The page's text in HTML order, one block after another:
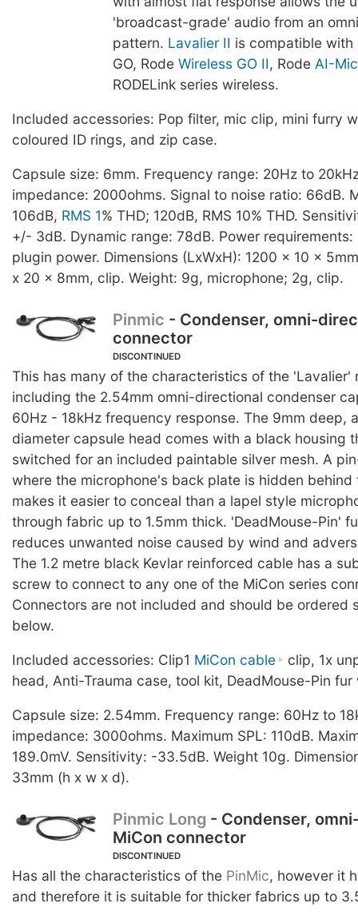
'broadcast-grade' audio from an
pattern. Lavalier II is compatible with
GO, Rode Wireless GO II, Rode AI-
RODELink series wireless.
Included accessories: Pop filter, mic clip, mini furry
coloured ID rings, and zip case.
Capsule size: 6mm. Frequency range: 20Hz to
impedance: 2000ohms. Signal to noise ratio: 66dB.
106dB, RMS 1% THD; 120dB, RMS 10% THD.
+/- 3dB. Dynamic range: 78dB. Power requirements:
plugin power. Dimensions (LxWxH): 1200 x 10 x
x 20 x 8mm, clip. Weight: 9g, microphone; 2g, clip.
Pinmic - Condenser, omni-
connector
DISCONTINUED
This has many of the characteristics of the 'Lavalier'
including the 2.54mm omni-directional condenser
60Hz - 18kHz frequency response. The 9mm deep,
diameter capsule head comes with a black housing
switched for an included paintable silver mesh. A
where the microphone's back plate is hidden behind
makes it easier to conceal than a lapel style
through fabric up to 1.5mm thick. 'DeadMouse-Pin'
reduces unwanted noise caused by wind and
The 1.2 metre black Kevlar reinforced cable has a
screw to connect to any one of the MiCon series
Connectors are not included and should be ordered
below.
Included accessories: Clip1 MiCon cable
clip, 1x
head, Anti-Trauma case, tool kit, DeadMouse-Pin fur
Capsule size: 2.54mm. Frequency range: 60Hz to
impedance: 3000ohms. Maximum SPL: 110dB.
189.0mV. Sensitivity: -33.5dB. Weight 10g.
33mm (h x w x d).
Pinmic Long - Condenser,
MiCon connector
DISCONTINUED
Has all the characteristics of the PinMic, however it
and therefore it is suitable for thicker fabrics up to